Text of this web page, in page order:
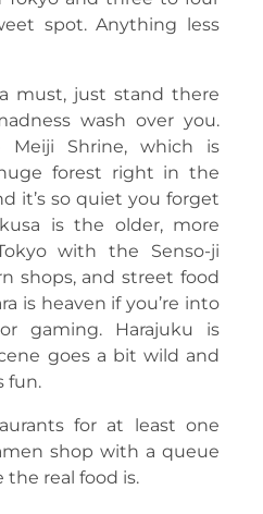
spot. Anything less
must, just stand there
wash over you.
Shrine, which is
forest right in the
it’s so quiet you forget
is the older, more
with the Senso-ji
shops, and street food
is heaven if you’re into
gaming. Harajuku is
goes a bit wild and
fun.
for at least one
shop with a queue
the real food is.